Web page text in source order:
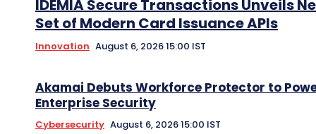
IDEMIA Secure Transactions Unveils
Set of Modern Card Issuance APIs
Innovation August 6, 2026 15:00 IST
Akamai Debuts Workforce Protector to
Enterprise Security
Cybersecurity August 6, 2026 15:00 IST